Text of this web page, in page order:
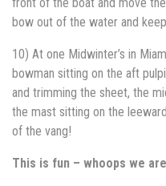
bow out of the water and
10) At one Midwinter’s in
bowman sitting on the aft
and trimming the sheet, the
the mast sitting on the
of the vang!
This is fun – whoops we